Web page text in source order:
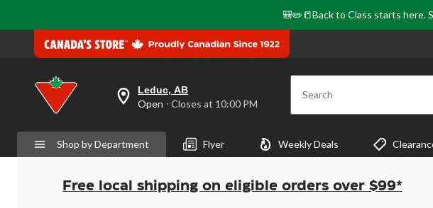
🎒✏️📒Back to Class starts here.
your
preferred
is
Leduc,
AB,
Open,
Closes
Leduc, AB
Open ⋅ Closes at 10:00 PM Search
Shop by Department Flyer Weekly Deals
Free local shipping on eligible orders over $99*